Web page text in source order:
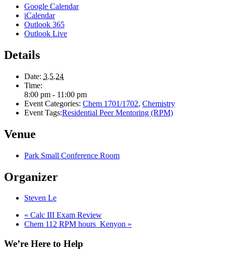
Google Calendar
iCalendar
Outlook 365
Outlook Live
Details
Date: 3.5.24
Time:
8:00 pm - 11:00 pm
Event Categories: Chem 1701/1702, Chemistry
Event Tags:Residential Peer Mentoring (RPM)
Venue
Park Small Conference Room
Organizer
Steven Le
« Calc III Exam Review
Chem 112 RPM hours_Kenyon »
We’re Here to Help